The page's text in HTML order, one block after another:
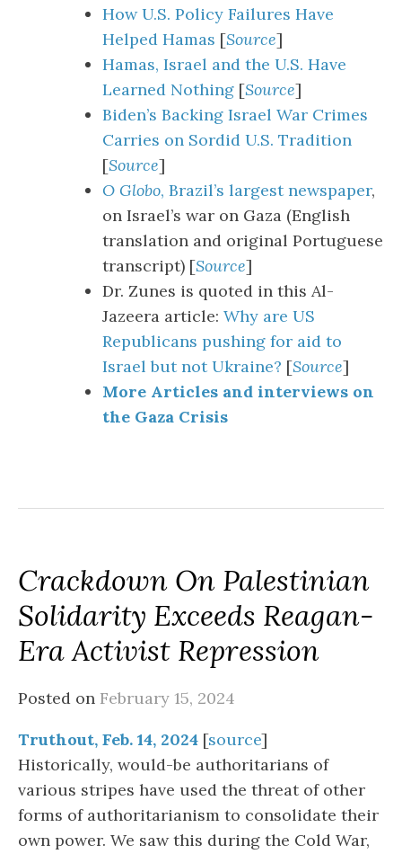
How U.S. Policy Failures Have
Helped Hamas [Source]
Hamas, Israel and the U.S. Have
Learned Nothing [Source]
Biden’s Backing Israel War Crimes
Carries on Sordid U.S. Tradition
[Source]
O Globo, Brazil’s largest newspaper,
on Israel’s war on Gaza (English
translation and original Portuguese
transcript) [Source]
Dr. Zunes is quoted in this Al-
Jazeera article: Why are US
Republicans pushing for aid to
Israel but not Ukraine? [Source]
More Articles and interviews on
the Gaza Crisis
Crackdown On Palestinian
Solidarity Exceeds Reagan-
Era Activist Repression
Posted on February 15, 2024
Truthout, Feb. 14, 2024 [source]
Historically, would-be authoritarians of
various stripes have used the threat of other
forms of authoritarianism to consolidate their
own power. We saw this during the Cold War,